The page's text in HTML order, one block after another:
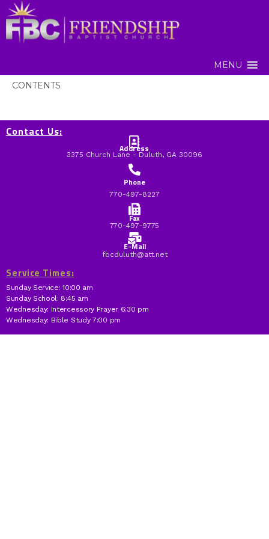
MENU
CONTENTS
Contact Us:
Address
3375 Church Lane - Duluth, GA 30096
Phone
770-497-8227
Fax
770-497-9775
E-Mail
fbcduluth@att.net
Service Times:
Sunday Service: 10:00 am
Sunday School: 8:45 am
Wednesday: Intercessory Prayer 6:30 pm
Wednesday: Bible Study 7:00 pm